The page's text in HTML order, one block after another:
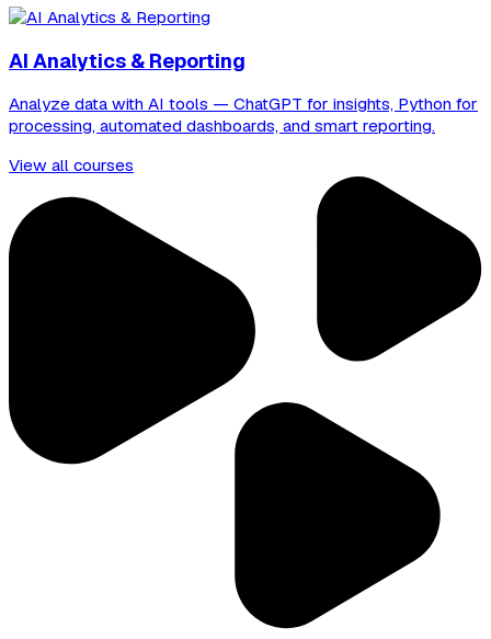
AI Analytics & Reporting
Analyze data with AI tools — ChatGPT for insights, Python for
processing, automated dashboards, and smart reporting.
View all courses